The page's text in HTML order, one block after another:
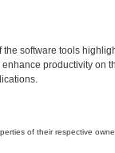
the software tools
enhance productivity on
of their respective